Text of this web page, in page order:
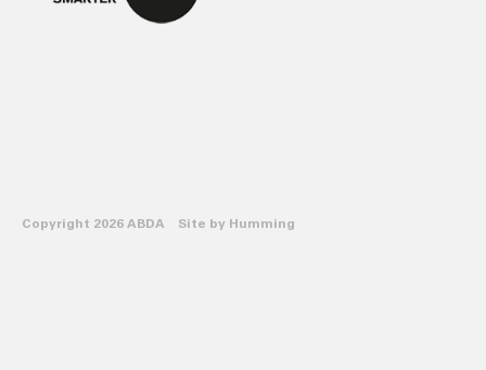
Copyright 2026 ABDA Site by Humming